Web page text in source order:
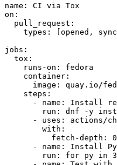
name :
CI via Tox
on :
pull_request :
types : [opened ,
jobs :
tox :
runs-on :
fedora
container :
image :
quay.io/
steps :
-
name :
Install
run :
dnf -y
-
uses :
actions/
with :
fetch-depth :
0
-
name :
Install
run :
for py in